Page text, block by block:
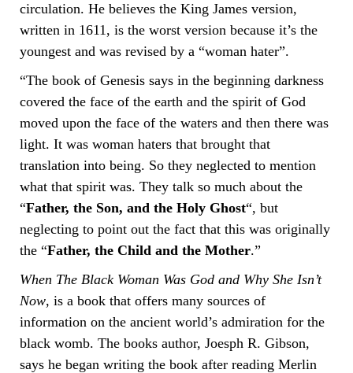
circulation. He believes the King James version,
written in 1611, is the worst version because it’s the
youngest and was revised by a “woman hater”.
“The book of Genesis says in the beginning darkness
covered the face of the earth and the spirit of God
moved upon the face of the waters and then there was
light. It was woman haters that brought that
translation into being. So they neglected to mention
what that spirit was. They talk so much about the
“Father, the Son, and the Holy Ghost“, but
neglecting to point out the fact that this was originally
the “Father, the Child and the Mother.”
When The Black Woman Was God and Why She Isn’t
Now, is a book that offers many sources of
information on the ancient world’s admiration for the
black womb. The books author, Joesph R. Gibson,
says he began writing the book after reading Merlin